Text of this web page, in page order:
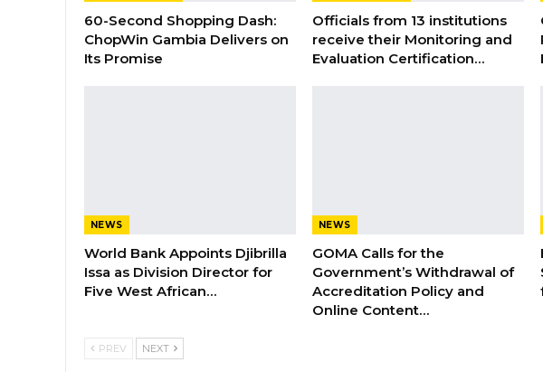
60-Second Shopping Dash:
ChopWin Gambia Delivers on
Its Promise
Officials from 13 institutions
receive their Monitoring and
Evaluation Certification…
NEWS
World Bank Appoints Djibrilla
Issa as Division Director for
Five West African…
NEWS
GOMA Calls for the
Government’s Withdrawal of
Accreditation Policy and
Online Content…
PREV NEXT